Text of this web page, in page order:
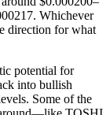
Whichever
direction for what
potential for
into bullish
Some of the